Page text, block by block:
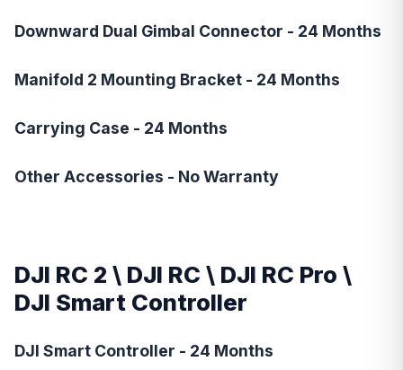
Downward Dual Gimbal Connector - 24 Months
Manifold 2 Mounting Bracket - 24 Months
Carrying Case - 24 Months
Other Accessories - No Warranty
DJI RC 2 \ DJI RC \ DJI RC Pro \
DJI Smart Controller
DJI Smart Controller - 24 Months